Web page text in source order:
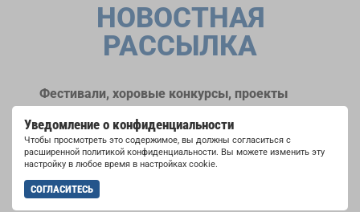
Уведомление о конфиденциальности
Чтобы просмотреть это содержимое, вы должны согласиться с
расширенной политикой конфиденциальности. Вы можете изменить эту
настройку в любое время в настройках cookie.
СОГЛАСИТЕСЬ
НОВОСТНАЯ
РАССЫЛКА
Фестивали, хоровые конкурсы, проекты
возможностях выступлений, подписавшись
на рассылку новостей INTERKULTUR.